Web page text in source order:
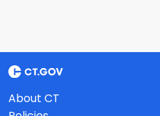
About CT